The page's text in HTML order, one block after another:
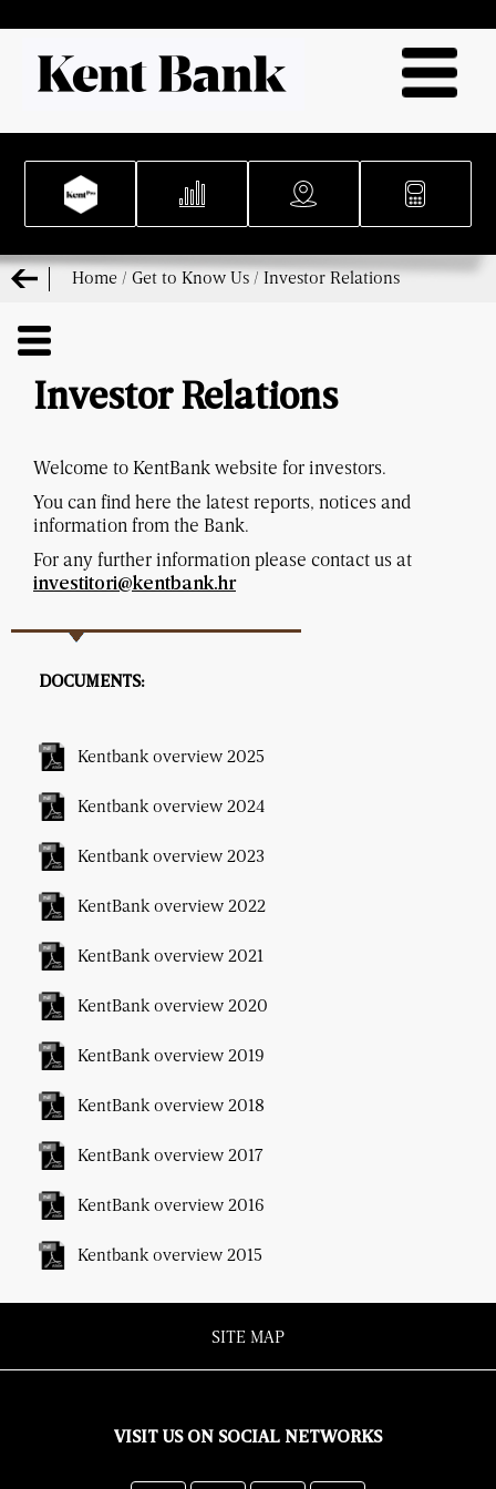
Home / Get to Know Us / Investor Relations
Investor Relations
Welcome to KentBank website for investors.
You can find here the latest reports, notices and
information from the Bank.
For any further information please contact us at
investitori@kentbank.hr
DOCUMENTS:
Kentbank overview 2025
Kentbank overview 2024
Kentbank overview 2023
KentBank overview 2022
KentBank overview 2021
KentBank overview 2020
KentBank overview 2019
KentBank overview 2018
KentBank overview 2017
KentBank overview 2016
Kentbank overview 2015
SITE MAP
VISIT US ON SOCIAL NETWORKS